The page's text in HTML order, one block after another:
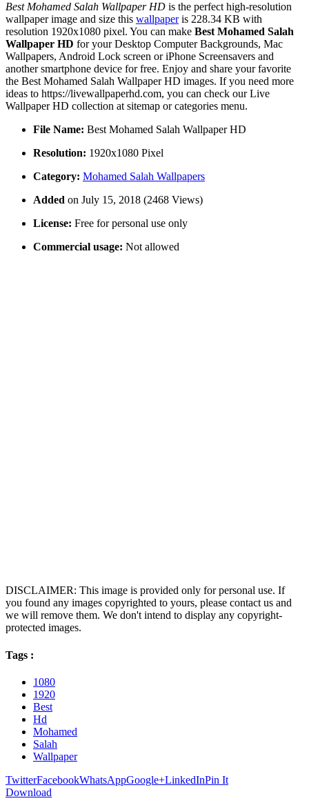
Best Mohamed Salah Wallpaper HD is the perfect high-resolution
wallpaper image and size this wallpaperis 228.34 KB with
resolution 1920x1080 pixel. You can make Best Mohamed Salah
Wallpaper HD for your Desktop Computer Backgrounds, Mac
Wallpapers, Android Lock screen or iPhone Screensavers and
another smartphone device for free. Enjoy and share your favorite
the Best Mohamed Salah Wallpaper HD images. If you need more
ideas to https://livewallpaperhd.com, you can check our Live
Wallpaper HD collection at sitemap or categories menu.
File Name: Best Mohamed Salah Wallpaper HD
Resolution: 1920x1080 Pixel
Category: Mohamed Salah Wallpapers
Added on July 15, 2018 (2468 Views)
License: Free for personal use only
Commercial usage: Not allowed
DISCLAIMER: This image is provided only for personal use. If
you found any images copyrighted to yours, please contact us and
we will remove them. We don't intend to display any copyright-
protected images.
Tags :
1080
1920
Best
Hd
Mohamed
Salah
Wallpaper
TwitterFacebookWhatsAppGoogle+LinkedInPin It
Download